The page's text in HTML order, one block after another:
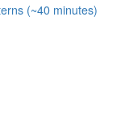
(~40 minutes)